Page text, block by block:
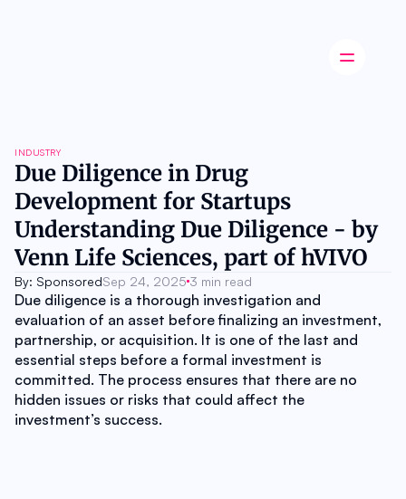
About
Careers
Authors
Advertise
Contact
Innovation
Industry
Startup
Career
Ecosystem
Partnerships
Opinion
INDUSTRY
Due Diligence in Drug
Development for Startups
Understanding Due Diligence - by
Venn Life Sciences, part of hVIVO
By: SponsoredSep 24, 2025 3 min read
Due diligence is a thorough investigation and
evaluation of an asset before finalizing an investment,
partnership, or acquisition. It is one of the last and
essential steps before a formal investment is
committed. The process ensures that there are no
hidden issues or risks that could affect the
investment’s success.